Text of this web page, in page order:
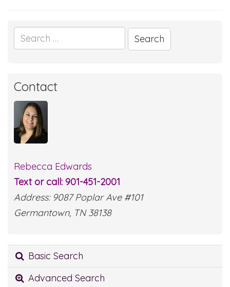
Search
for:
Contact
Rebecca Edwards
Text or call: 901-451-2001
Address: 9087 Poplar Ave #101
Germantown, TN 38138
Basic Search
Advanced Search